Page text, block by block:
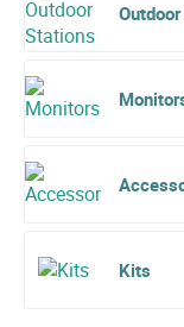
Kits